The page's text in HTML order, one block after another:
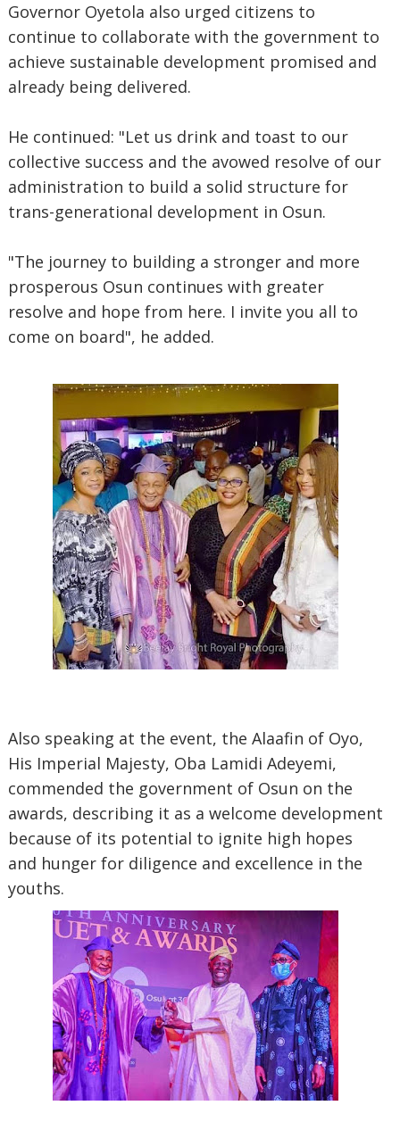
Governor Oyetola also urged citizens to
continue to collaborate with the government to
achieve sustainable development promised and
already being delivered.
He continued: "Let us drink and toast to our
collective success and the avowed resolve of our
administration to build a solid structure for
trans-generational development in Osun.
"The journey to building a stronger and more
prosperous Osun continues with greater
resolve and hope from here. I invite you all to
come on board", he added.
Also speaking at the event, the Alaafin of Oyo,
His Imperial Majesty, Oba Lamidi Adeyemi,
commended the government of Osun on the
awards, describing it as a welcome development
because of its potential to ignite high hopes
and hunger for diligence and excellence in the
youths.